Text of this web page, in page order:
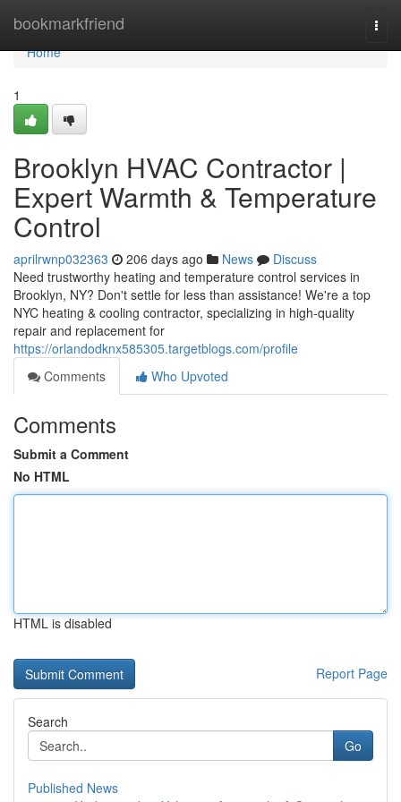
bookmarkfriend
Home
Home
1
Brooklyn HVAC Contractor |
Expert Warmth & Temperature
Control
aprilrwnp032363 206 days ago News
Discuss
Need trustworthy heating and temperature control services in
Brooklyn, NY? Don't settle for less than assistance! We're a top
NYC heating & cooling contractor, specializing in high-quality
repair and replacement for
https://orlandodknx585305.targetblogs.com/profile
Comments
Who Upvoted
Comments
Submit a Comment
No HTML
HTML is disabled
Report Page
Search
Go
Published News